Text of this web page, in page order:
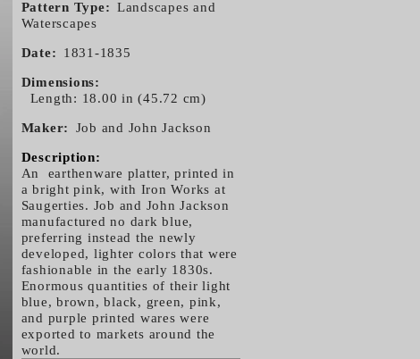
Pattern Type
Landscapes and
Waterscapes
Date 1831-1835
Dimensions
Length: 18.00 in (45.72 cm)
Maker Job and John Jackson
Description:
An earthenware platter, printed in
a bright pink, with Iron Works at
Saugerties. Job and John Jackson
manufactured no dark blue,
preferring instead the newly
developed, lighter colors that were
fashionable in the early 1830s.
Enormous quantities of their light
blue, brown, black, green, pink,
and purple printed wares were
exported to markets around the
world.